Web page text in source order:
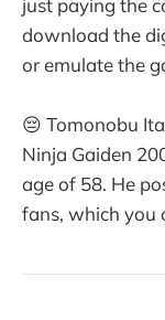
just paying the
download the
or emulate the
😔 Tomonobu
Ninja Gaiden
age of 58. He
fans, which you